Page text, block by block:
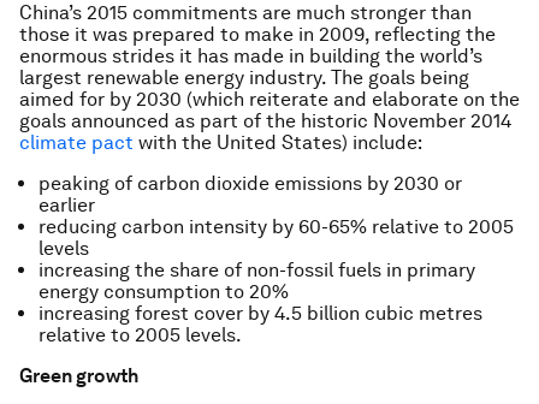
China’s 2015 commitments are much stronger than
those it was prepared to make in 2009, reflecting the
enormous strides it has made in building the world’s
largest renewable energy industry. The goals being
aimed for by 2030 (which reiterate and elaborate on the
goals announced as part of the historic November 2014
climate pact with the United States) include:
peaking of carbon dioxide emissions by 2030 or
earlier
reducing carbon intensity by 60-65% relative to 2005
levels
increasing the share of non-fossil fuels in primary
energy consumption to 20%
increasing forest cover by 4.5 billion cubic metres
relative to 2005 levels.
Green growth